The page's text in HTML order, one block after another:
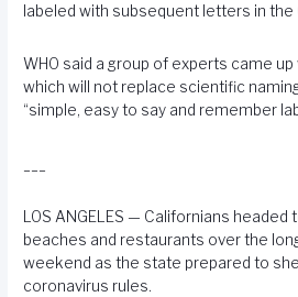
labeled with subsequent letters in the
WHO said a group of experts came
which will not replace scientific
“simple, easy to say and remember
LOS ANGELES — Californians
beaches and restaurants over the
weekend as the state prepared to
coronavirus rules.